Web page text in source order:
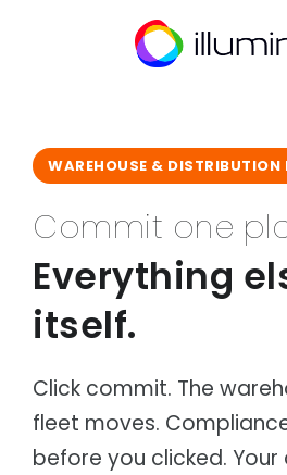
HOME
PRODUCTS
Mrkt
Point of Sale
Kart
B2B Ecommerce
Operations CRM
Flow
INDUSTRIES
Courier & Logistics
Dispatch, routing & delivery
Wholesale & distribution
Retail & eCommerce
Multi-channel retail &
INTEGRATIONS
PARTNERS
NEWS
WAREHOUSE & DISTRIBUTION
Commit one
Everything
itself.
Click commit. The
fleet moves.
before you clicked.